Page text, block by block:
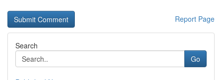
Report Page
Search
Go